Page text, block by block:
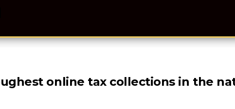
online tax collections in the